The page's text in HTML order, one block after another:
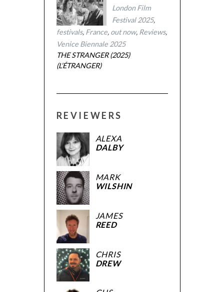
London Film
Festival 2025,
festivals, France, out now, Reviews,
Venice Biennale 2025
THE STRANGER (2025)
(L’ÉTRANGER)
REVIEWERS
ALEXA
DALBY
MARK
WILSHIN
JAMES
REED
CHRIS
DREW